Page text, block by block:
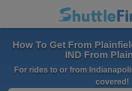
How To Get From
IND From
For rides to or from
covered!